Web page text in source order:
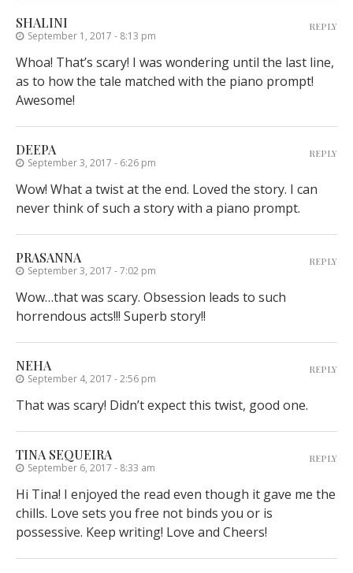
SHALINI
September 1, 2017 - 8:13 pm
Whoa! That’s scary! I was wondering until the last line,
as to how the tale matched with the piano prompt!
Awesome!
REPLY
DEEPA
September 3, 2017 - 6:26 pm
Wow! What a twist at the end. Loved the story. I can
never think of such a story with a piano prompt.
REPLY
PRASANNA
September 3, 2017 - 7:02 pm
Wow…that was scary. Obsession leads to such
horrendous acts!!! Superb story!!
REPLY
NEHA
September 4, 2017 - 2:56 pm
That was scary! Didn’t expect this twist, good one.
REPLY
TINA SEQUEIRA
September 6, 2017 - 8:33 am
Hi Tina! I enjoyed the read even though it gave me the
chills. Love sets you free not binds you or is
possessive. Keep writing! Love and Cheers!
REPLY